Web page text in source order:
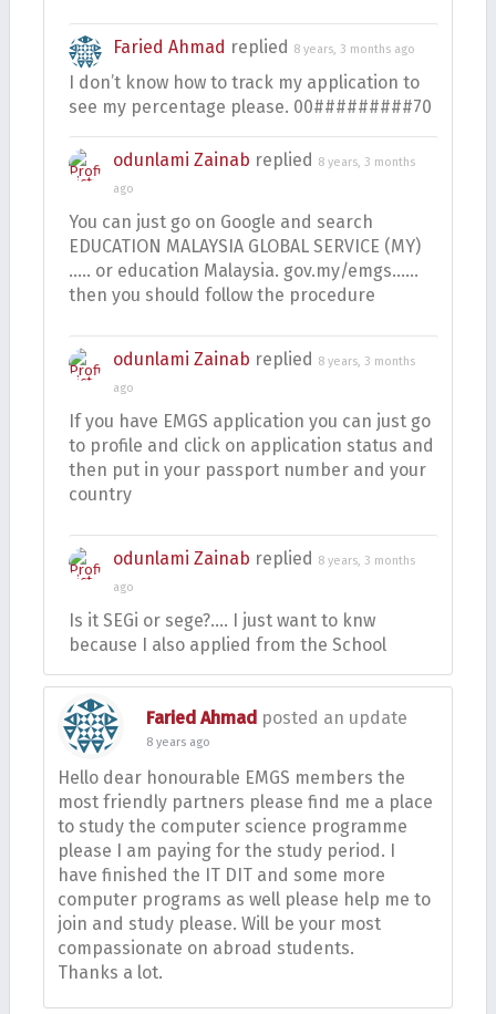
Faried Ahmad replied 8 years, 3 months ago
I don’t know how to track my application to
see my percentage please. 00#########70
odunlami Zainab replied 8 years, 3 months
ago
You can just go on Google and search
EDUCATION MALAYSIA GLOBAL SERVICE (MY)
….. or education Malaysia. gov.my/emgs……
then you should follow the procedure
odunlami Zainab replied 8 years, 3 months
ago
If you have EMGS application you can just go
to profile and click on application status and
then put in your passport number and your
country
odunlami Zainab replied 8 years, 3 months
ago
Is it SEGi or sege?…. I just want to knw
because I also applied from the School
Faried Ahmad posted an update
8 years ago
Hello dear honourable EMGS members the
most friendly partners please find me a place
to study the computer science programme
please I am paying for the study period. I
have finished the IT DIT and some more
computer programs as well please help me to
join and study please. Will be your most
compassionate on abroad students.
Thanks a lot.